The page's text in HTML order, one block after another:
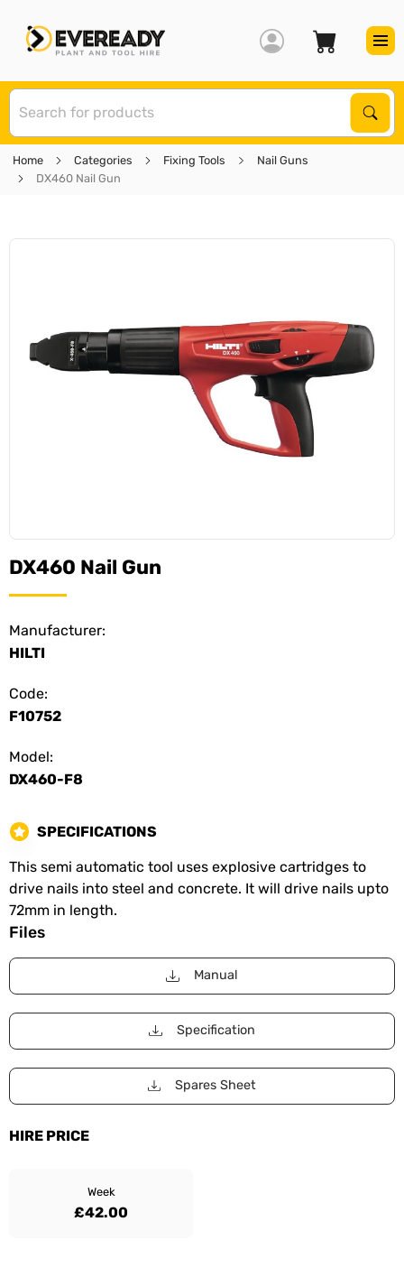
Home Categories Fixing Tools
Nail Guns
DX460 Nail Gun
DX460 Nail Gun
Manufacturer:
HILTI
Code:
F10752
Model:
DX460-F8
SPECIFICATIONS
This semi automatic tool uses explosive cartridges to
drive nails into steel and concrete. It will drive nails upto
72mm in length.
Files
Manual
Specification
Spares Sheet
HIRE PRICE
Week
£42.00